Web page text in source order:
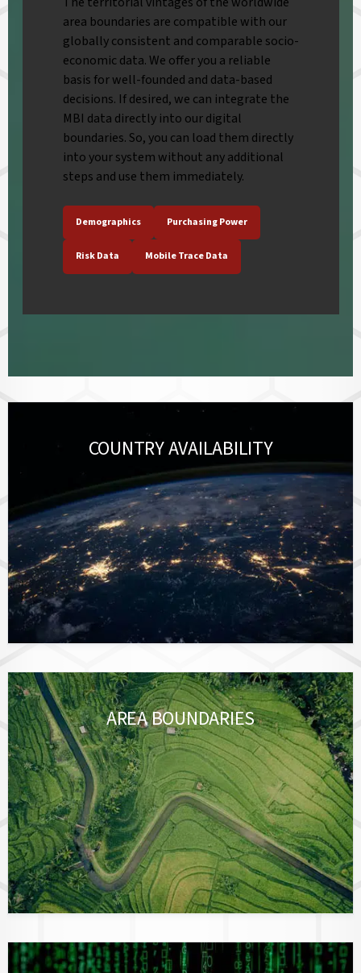
area boundaries are compatible with our
globally consistent and comparable socio-
economic data. We offer you a reliable
basis for well-founded and data-based
decisions. If desired, we can integrate the
MBI data directly into our digital
boundaries. So, you can load them directly
into your system without any additional
steps and use them immediately.
Demographics Purchasing Power
Risk Data Mobile Trace Data
COUNTRY AVAILABILITY
AREA BOUNDARIES